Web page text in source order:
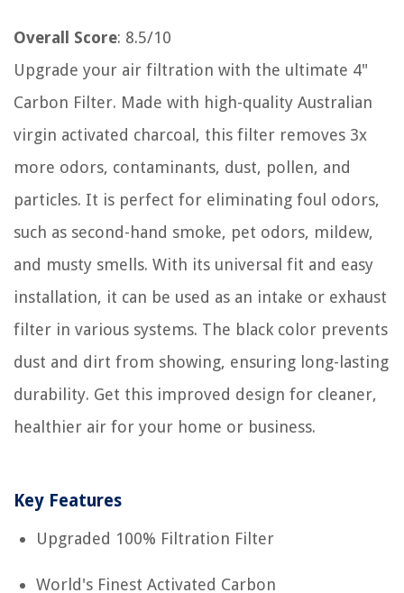
Overall Score: 8.5/10
Upgrade your air filtration with the ultimate 4"
Carbon Filter. Made with high-quality Australian
virgin activated charcoal, this filter removes 3x
more odors, contaminants, dust, pollen, and
particles. It is perfect for eliminating foul odors,
such as second-hand smoke, pet odors, mildew,
and musty smells. With its universal fit and easy
installation, it can be used as an intake or exhaust
filter in various systems. The black color prevents
dust and dirt from showing, ensuring long-lasting
durability. Get this improved design for cleaner,
healthier air for your home or business.
Key Features
Upgraded 100% Filtration Filter
World's Finest Activated Carbon